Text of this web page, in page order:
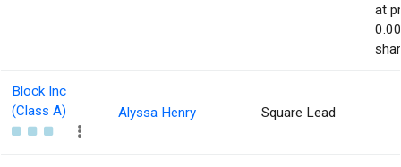
at
Block Inc
(Class A)
Alyssa Henry Square Lead